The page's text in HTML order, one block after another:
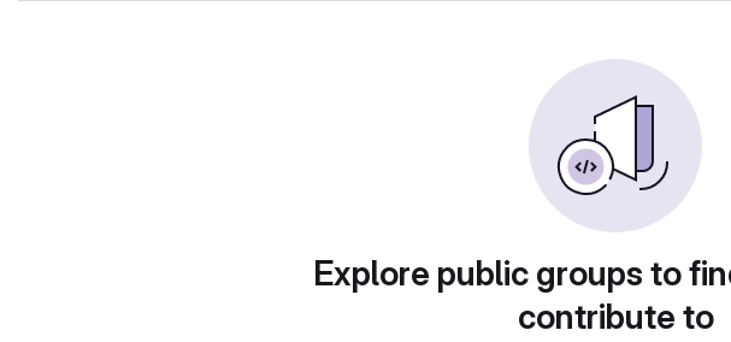
Explore public groups to
contribute to